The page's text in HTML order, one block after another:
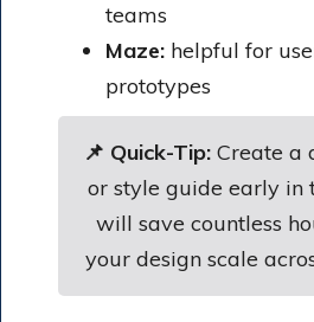
teams
Maze: helpful for
prototypes
📌 Quick-Tip:Create a
or style guide early in
will save countless
your design scale